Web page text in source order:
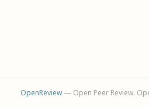
OpenReview— Open Peer Review.